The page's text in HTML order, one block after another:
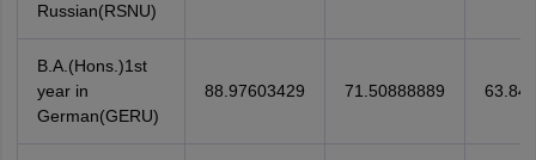
Russian(RSNU)
B.A.(Hons.)1st
year in
German(GERU)
88.97603429 71.50888889